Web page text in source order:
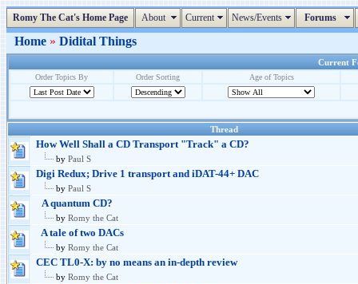
Romy The Cat's Home Page About Current News/Events Forums
Home » Didital Things
Current
Order Topics By Order Sorting Age of Topics
Thread
How Well Shall a CD Transport "Track" a CD?
by Paul S
Digi Redux; Drive 1 transport and iDAT-44+ DAC
by Paul S
A quantum CD?
by Romy the Cat
A tale of two DACs
by Romy the Cat
CEC TL0-X: by no means an in-depth review
by Romy the Cat